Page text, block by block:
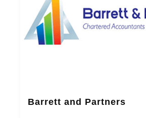
Barrett and Partners